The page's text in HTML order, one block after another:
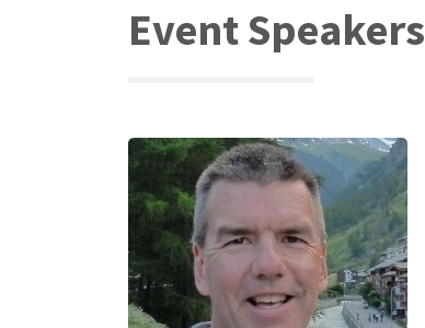
Event Speakers